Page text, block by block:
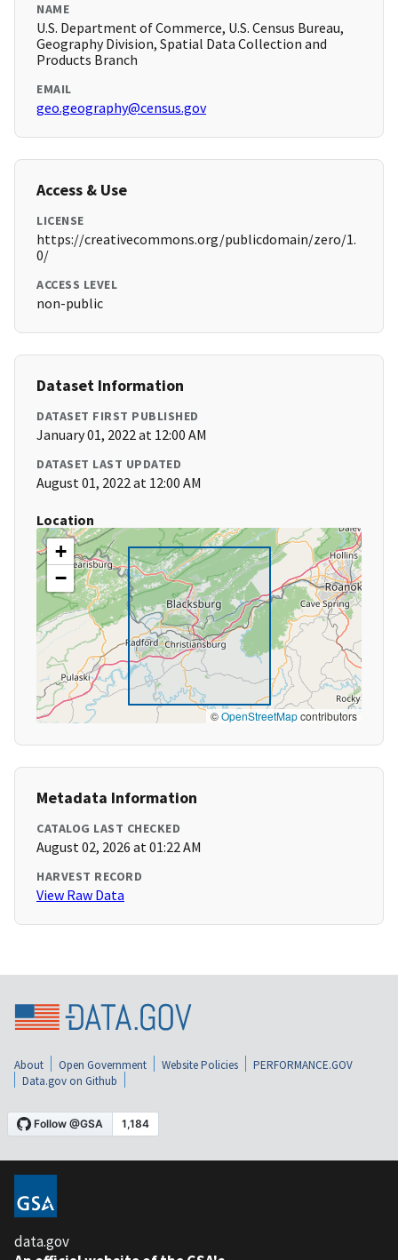
NAME
U.S. Department of Commerce, U.S. Census Bureau,
Geography Division, Spatial Data Collection and
Products Branch
EMAIL
geo.geography@census.gov
Access & Use
LICENSE
https://creativecommons.org/publicdomain/zero/1.
0/
ACCESS LEVEL
non-public
Dataset Information
DATASET FIRST PUBLISHED
January 01, 2022 at 12:00 AM
DATASET LAST UPDATED
August 01, 2022 at 12:00 AM
Location
+
−
©OpenStreetMapcontributors
Metadata Information
CATALOG LAST CHECKED
August 02, 2026 at 01:22 AM
HARVEST RECORD
View Raw Data
About Open Government Website Policies
PERFORMANCE.GOV
Data.gov on Github
data.gov